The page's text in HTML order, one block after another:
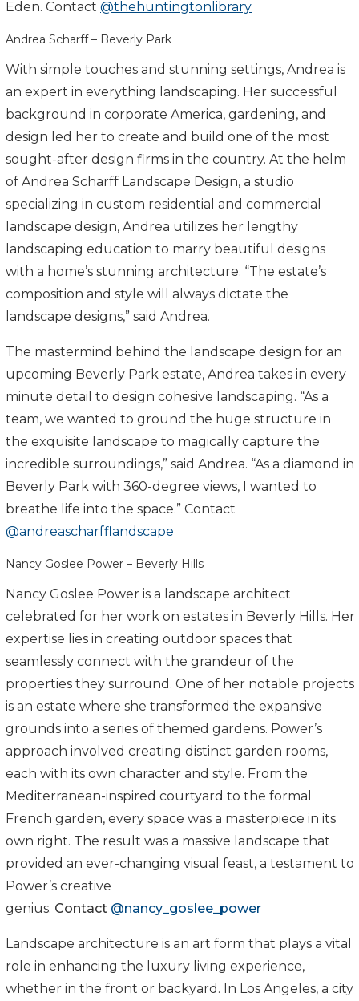
Eden. Contact @thehuntingtonlibrary
Andrea Scharff – Beverly Park
With simple touches and stunning settings, Andrea is
an expert in everything landscaping. Her successful
background in corporate America, gardening, and
design led her to create and build one of the most
sought-after design firms in the country. At the helm
of Andrea Scharff Landscape Design, a studio
specializing in custom residential and commercial
landscape design, Andrea utilizes her lengthy
landscaping education to marry beautiful designs
with a home’s stunning architecture. “The estate’s
composition and style will always dictate the
landscape designs,” said Andrea.
The mastermind behind the landscape design for an
upcoming Beverly Park estate, Andrea takes in every
minute detail to design cohesive landscaping. “As a
team, we wanted to ground the huge structure in
the exquisite landscape to magically capture the
incredible surroundings,” said Andrea. “As a diamond in
Beverly Park with 360-degree views, I wanted to
breathe life into the space.” Contact
@andreascharfflandscape
Nancy Goslee Power – Beverly Hills
Nancy Goslee Power is a landscape architect
celebrated for her work on estates in Beverly Hills. Her
expertise lies in creating outdoor spaces that
seamlessly connect with the grandeur of the
properties they surround. One of her notable projects
is an estate where she transformed the expansive
grounds into a series of themed gardens. Power’s
approach involved creating distinct garden rooms,
each with its own character and style. From the
Mediterranean-inspired courtyard to the formal
French garden, every space was a masterpiece in its
own right. The result was a massive landscape that
provided an ever-changing visual feast, a testament to
Power’s creative
genius. Contact @nancy_goslee_power
Landscape architecture is an art form that plays a vital
role in enhancing the luxury living experience,
whether in the front or backyard. In Los Angeles, a city